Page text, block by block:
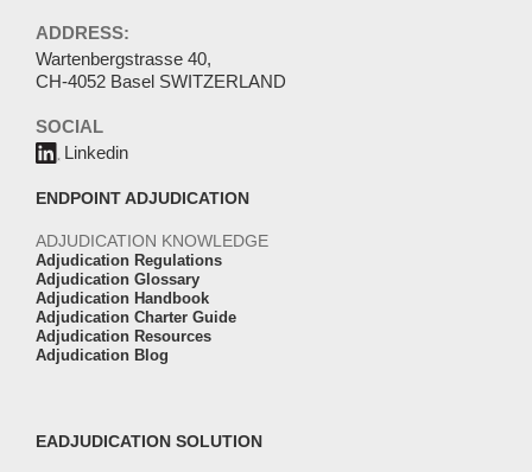
ADDRESS:
Wartenbergstrasse 40,
CH-4052 Basel SWITZERLAND
SOCIAL
Linkedin
ENDPOINT ADJUDICATION
ADJUDICATION KNOWLEDGE
Adjudication Regulations
Adjudication Glossary
Adjudication Handbook
Adjudication Charter Guide
Adjudication Resources
Adjudication Blog
EADJUDICATION SOLUTION